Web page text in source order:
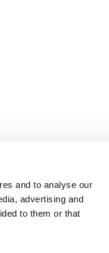
and to analyse our
advertising and
to them or that